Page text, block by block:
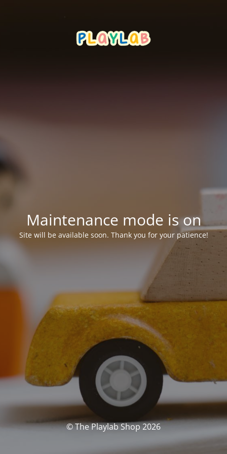
Maintenance mode is on
Site will be available soon. Thank you for your patience!
© The Playlab Shop 2026